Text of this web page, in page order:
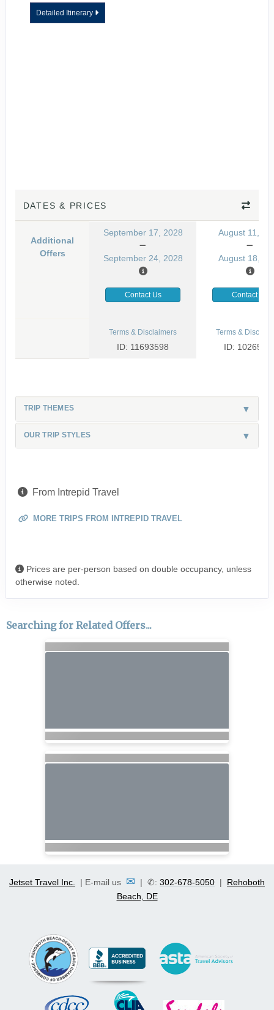
Detailed Itinerary
DATES & PRICES
Additional
Offers
September 17, 2028
September 24, 2028
August 11,
August 18,
Contact Us Contact Us
Terms & Disclaimers
ID: 11693598
Terms &
ID:
TRIP THEMES
OUR TRIP STYLES
From Intrepid Travel
MORE TRIPS FROM INTREPID TRAVEL
Prices are per-person based on double occupancy, unless
otherwise noted.
Searching for Related Offers...
Jetset Travel Inc. | E-mail us ✉ | ✆: 302-678-5050 | Rehoboth
Beach, DE